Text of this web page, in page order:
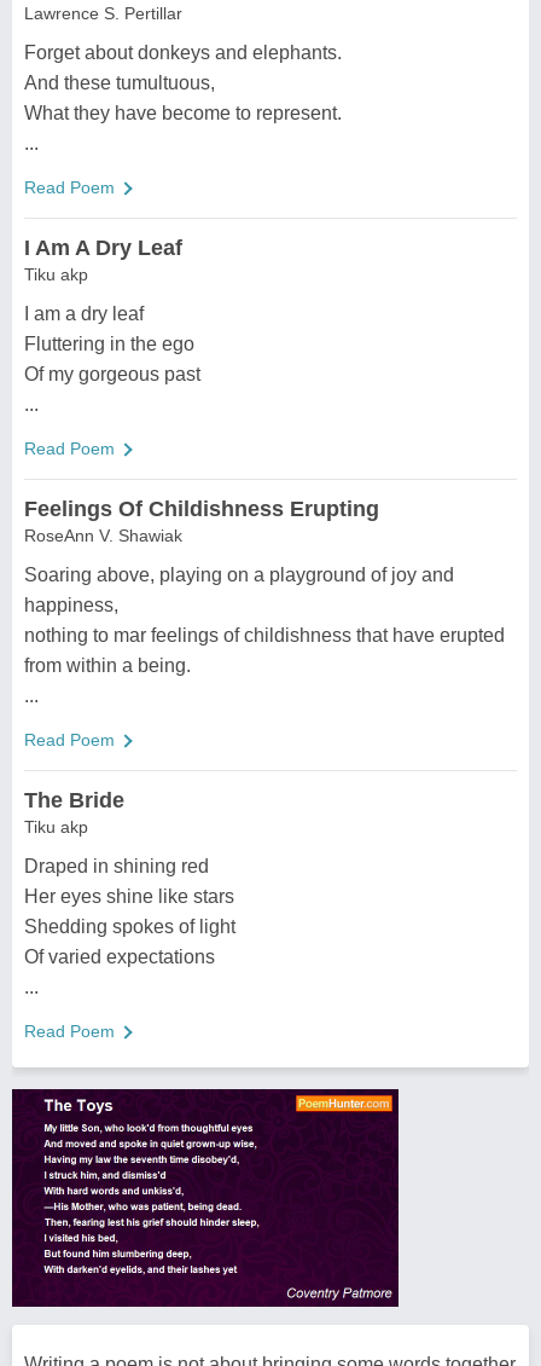
Lawrence S. Pertillar
Forget about donkeys and elephants.
And these tumultuous,
What they have become to represent.
...
Read Poem
I Am A Dry Leaf
Tiku akp
I am a dry leaf
Fluttering in the ego
Of my gorgeous past
...
Read Poem
Feelings Of Childishness Erupting
RoseAnn V. Shawiak
Soaring above, playing on a playground of joy and
happiness,
nothing to mar feelings of childishness that have erupted
from within a being.
...
Read Poem
The Bride
Tiku akp
Draped in shining red
Her eyes shine like stars
Shedding spokes of light
Of varied expectations
...
Read Poem